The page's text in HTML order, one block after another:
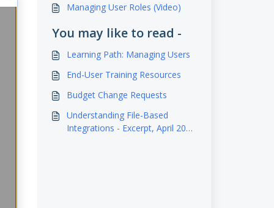
Managing User Roles (Video)
You may like to read -
Learning Path: Managing Users
End-User Training Resources
Budget Change Requests
Understanding File-Based
Integrations - Excerpt, April 2023